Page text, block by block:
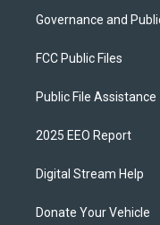
Governance and
FCC Public Files
Public File Assistance
2025 EEO Report
Digital Stream Help
Donate Your Vehicle